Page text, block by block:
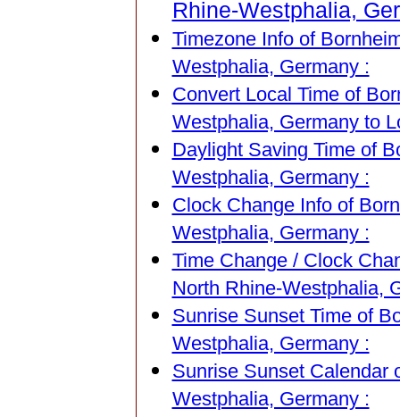
Rhine-Westphalia,
Timezone Info of
Westphalia, Germany :
Convert Local Time of
Westphalia, Germany to
Daylight Saving Time of
Westphalia, Germany :
Clock Change Info of
Westphalia, Germany :
Time Change / Clock
North Rhine-Westphalia,
Sunrise Sunset Time of
Westphalia, Germany :
Sunrise Sunset Calendar
Westphalia, Germany :